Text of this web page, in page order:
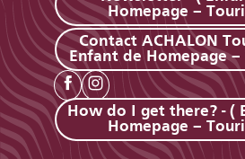
Homepage –
Contact ACHALON
Enfant de Homepage –
How do I get there? - (
Homepage –